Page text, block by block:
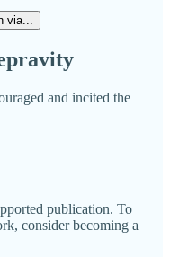
via...
and incited the
publication. To
consider becoming a